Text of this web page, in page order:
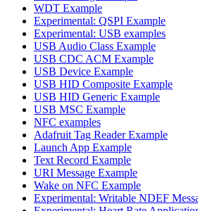
WDT Example
Experimental: QSPI Example
Experimental: USB examples
USB Audio Class Example
USB CDC ACM Example
USB Device Example
USB HID Composite Example
USB HID Generic Example
USB MSC Example
NFC examples
Adafruit Tag Reader Example
Launch App Example
Text Record Example
URI Message Example
Wake on NFC Example
Experimental: Writable NDEF